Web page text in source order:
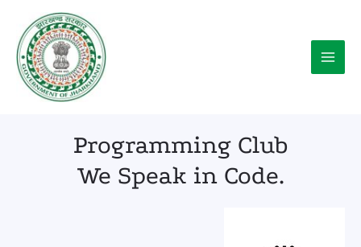
content
Menu
Programming Club
We Speak in Code.